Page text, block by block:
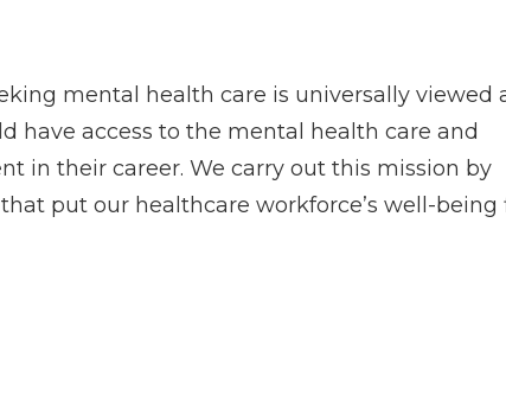
mental health care is universally viewed
have access to the mental health care and
in their career. We carry out this mission by
put our healthcare workforce’s well-being